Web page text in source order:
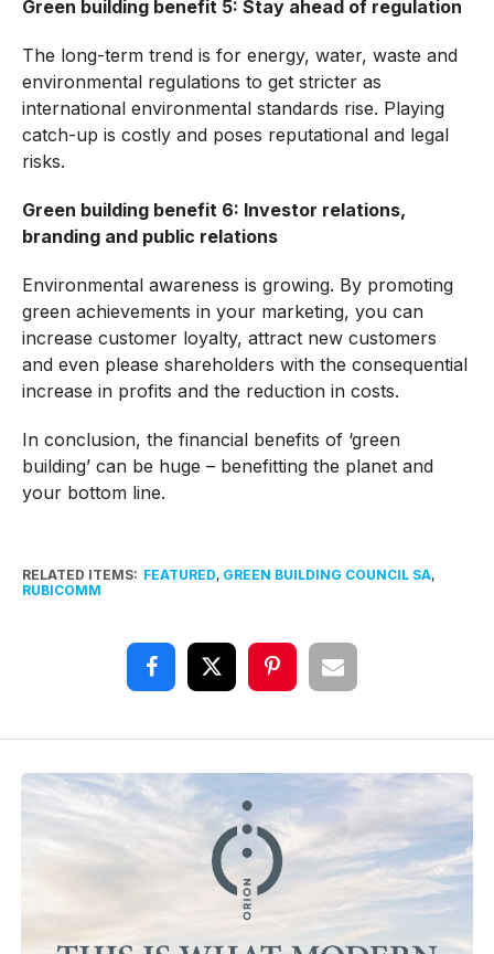
Green building benefit 5: Stay ahead of regulation
The long-term trend is for energy, water, waste and
environmental regulations to get stricter as
international environmental standards rise. Playing
catch-up is costly and poses reputational and legal
risks.
Green building benefit 6: Investor relations,
branding and public relations
Environmental awareness is growing. By promoting
green achievements in your marketing, you can
increase customer loyalty, attract new customers
and even please shareholders with the consequential
increase in profits and the reduction in costs.
In conclusion, the financial benefits of ‘green
building’ can be huge – benefitting the planet and
your bottom line.
RELATED ITEMS: FEATURED, GREEN BUILDING COUNCIL SA,
RUBICOMM